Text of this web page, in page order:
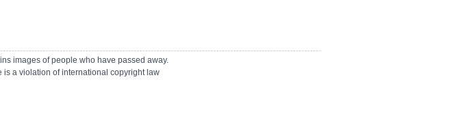
images of people who have passed away.
is a violation of international copyright law